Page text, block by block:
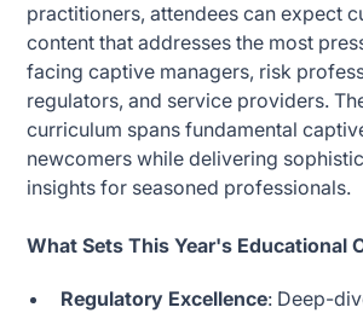
practitioners, attendees can expect
content that addresses the most
facing captive managers, risk
regulators, and service providers.
curriculum spans fundamental
newcomers while delivering
insights for seasoned professionals.
What Sets This Year's Educational
Regulatory Excellence: Deep-